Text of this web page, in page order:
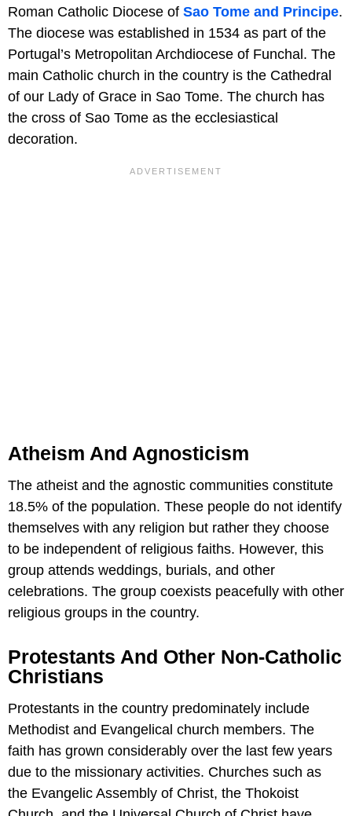
Roman Catholic Diocese of Sao Tome and Principe.
The diocese was established in 1534 as part of the
Portugal’s Metropolitan Archdiocese of Funchal. The
main Catholic church in the country is the Cathedral
of our Lady of Grace in Sao Tome. The church has
the cross of Sao Tome as the ecclesiastical
decoration.
Atheism And Agnosticism
The atheist and the agnostic communities constitute
18.5% of the population. These people do not identify
themselves with any religion but rather they choose
to be independent of religious faiths. However, this
group attends weddings, burials, and other
celebrations. The group coexists peacefully with other
religious groups in the country.
Protestants And Other Non-Catholic
Christians
Protestants in the country predominately include
Methodist and Evangelical church members. The
faith has grown considerably over the last few years
due to the missionary activities. Churches such as
the Evangelic Assembly of Christ, the Thokoist